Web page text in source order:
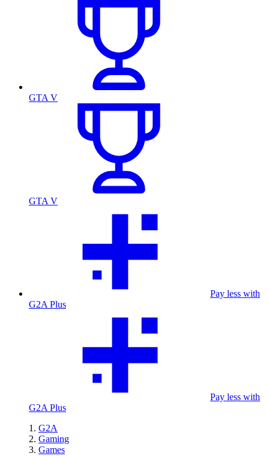
GTA V
GTA V
Pay less with
G2A Plus
Pay less with
G2A Plus
G2A
Gaming
Games